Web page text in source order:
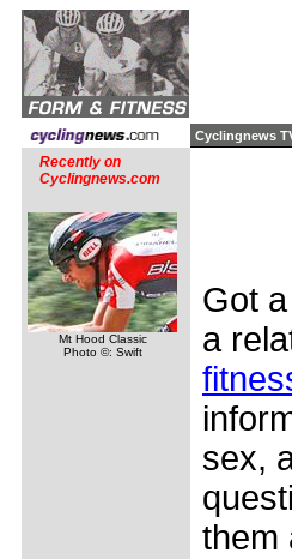
Cyclingnews
Recently on
Cyclingnews.com
Mt Hood Classic
Photo ©: Swift
Got
a
sex,
them